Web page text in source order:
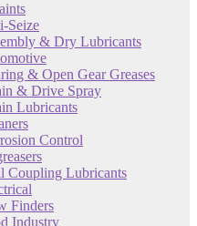
Seize
& Dry Lubricants
& Open Gear Greases
& Drive Spray
Lubricants
Control
Coupling Lubricants
Finders
Industry